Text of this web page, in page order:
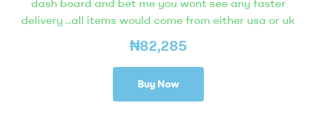
delivery ..all items would come from either usa or uk
₦82,285
Buy Now